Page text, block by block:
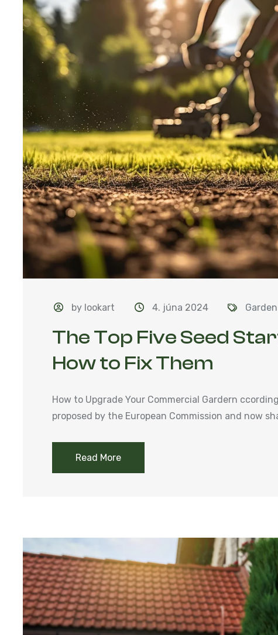
by lookart 4. júna 2024 Garden
The Top Five Seed
How to Fix Them
How to Upgrade Your Commercial Gardern
proposed by the European Commission and now
Read More